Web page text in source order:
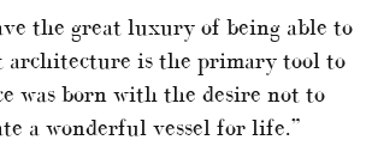
the great luxury of being able to
architecture is the primary tool to
was born with the desire not to
a wonderful vessel for life.”